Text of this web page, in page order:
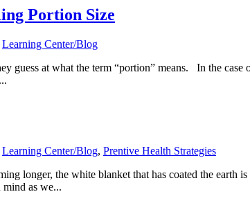
Portion Size
Learning Center/Blog
guess at what the term “portion” means. In the
Learning Center/Blog, Prentive Health Strategies
longer, the white blanket that has coated the
mind as we...